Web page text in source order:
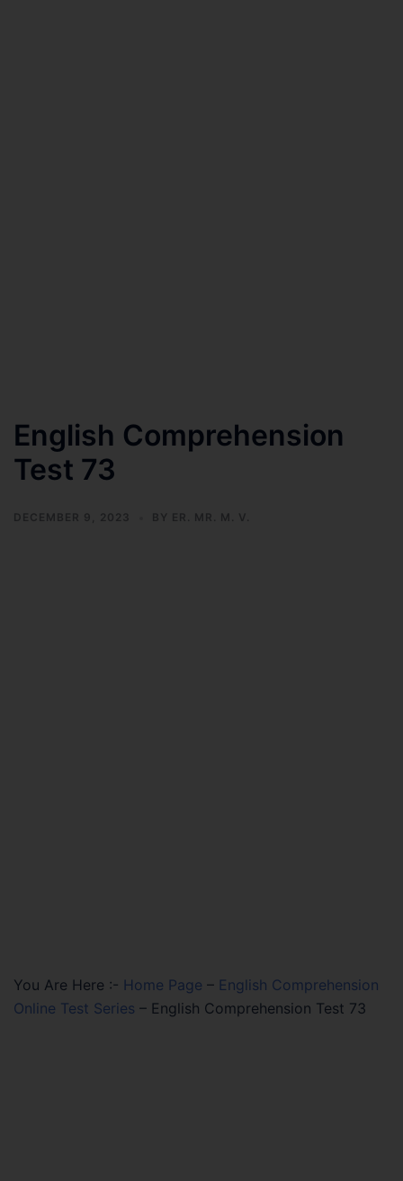
English Comprehension
Test 73
DECEMBER 9, 2023 BY ER. MR. M. V.
You Are Here :- Home Page – English Comprehension
Online Test Series – English Comprehension Test 73